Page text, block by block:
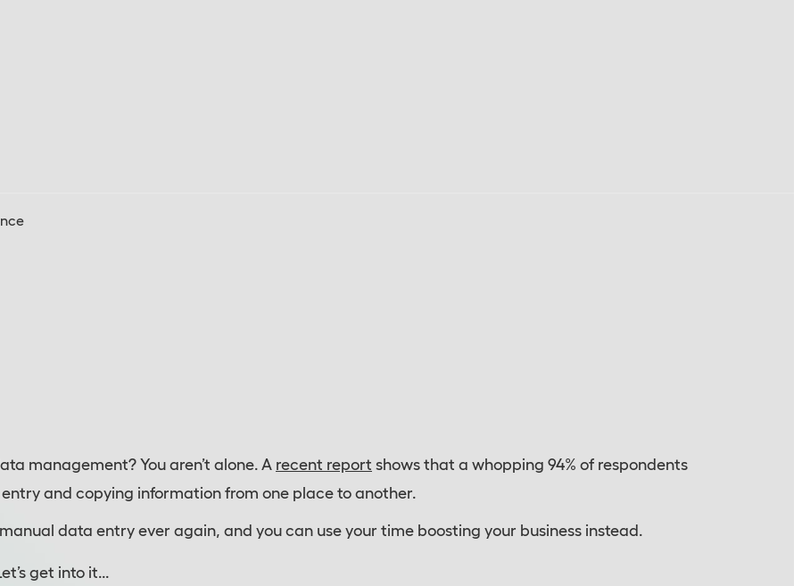
management? You aren’t alone. A recent report shows that a whopping 94% of respondents
and copying information from one place to another.
data entry ever again, and you can use your time boosting your business instead.
get into it...